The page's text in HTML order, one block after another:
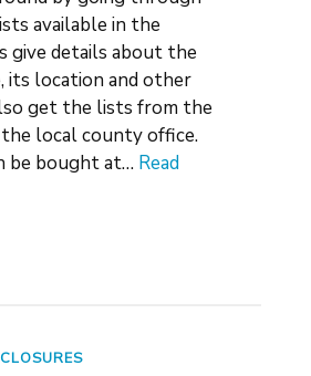
available in the
give details about the
its location and other
get the lists from the
local county office.
be bought at… Read